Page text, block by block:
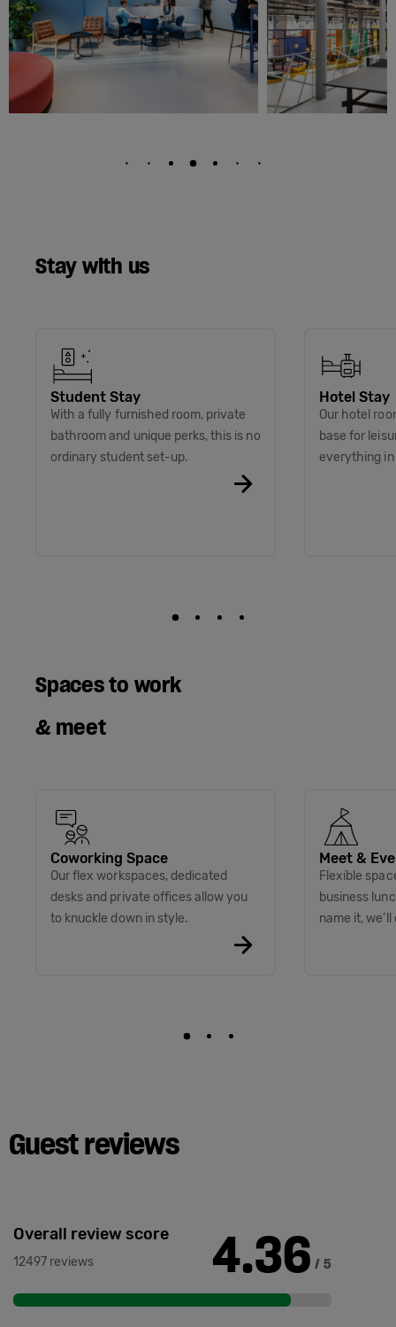
Stay with us
Student Stay
With a fully furnished room, private
bathroom and unique perks, this is no
ordinary student set-up.
Hotel Stay
Our hotel
base for
everything
Spaces to work
& meet
Coworking Space
Our flex workspaces, dedicated
desks and private offices allow you
to knuckle down in style.
Meet &
Flexible
business
name it, we’ll
Guest reviews
Overall review score
12497 reviews 4.36 / 5